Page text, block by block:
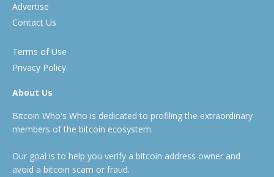
Advertise
Contact Us
Terms of Use
Privacy Policy
About Us
Bitcoin Who's Who is dedicated to profiling the extraordinary
members of the bitcoin ecosystem.
Our goal is to help you verify a bitcoin address owner and
avoid a bitcoin scam or fraud.